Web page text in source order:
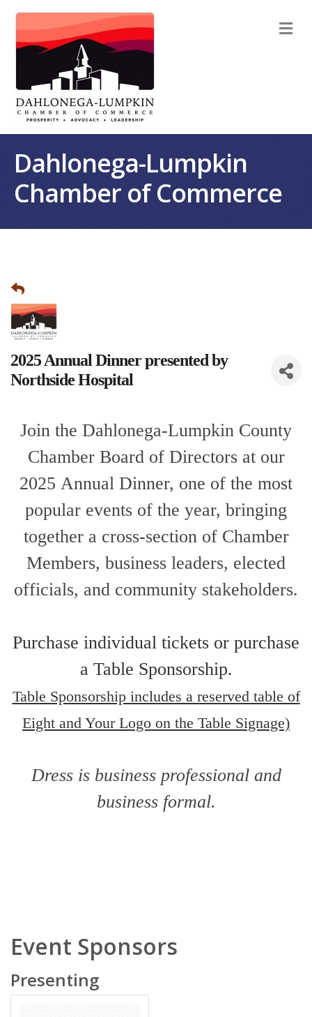
Dahlonega-Lumpkin
Chamber of Commerce
2025 Annual Dinner presented by
Northside Hospital
Join the Dahlonega-Lumpkin County
Chamber Board of Directors at our
2025 Annual Dinner, one of the most
popular events of the year, bringing
together a cross-section of Chamber
Members, business leaders, elected
officials, and community stakeholders.
Purchase individual tickets or purchase
a Table Sponsorship.
Table Sponsorship includes a reserved table of
Eight and Your Logo on the Table Signage)
Dress is business professional and
business formal.
Event Sponsors
Presenting